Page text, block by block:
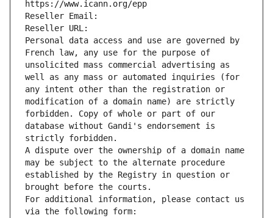
https://www.icann.org/epp
Reseller Email:
Reseller URL:
Personal data access and use are governed by
French law, any use for the purpose of
unsolicited mass commercial advertising as
well as any mass or automated inquiries (for
any intent other than the registration or
modification of a domain name) are strictly
forbidden. Copy of whole or part of our
database without Gandi's endorsement is
strictly forbidden.
A dispute over the ownership of a domain name
may be subject to the alternate procedure
established by the Registry in question or
brought before the courts.
For additional information, please contact us
via the following form: